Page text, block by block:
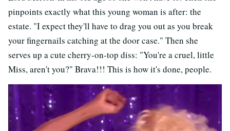
pinpoints exactly what this young woman is after: the
estate. "I expect they'll have to drag you out as you break
your fingernails catching at the door case." Then she
serves up a cute cherry-on-top diss: "You're a cruel, little
Miss, aren't you?" Brava!!! This is how it's done, people.